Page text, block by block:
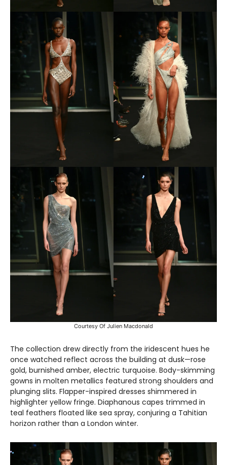
Courtesy Of Julien Macdonald
The collection drew directly from the iridescent hues he
once watched reflect across the building at dusk—rose
gold, burnished amber, electric turquoise. Body-skimming
gowns in molten metallics featured strong shoulders and
plunging slits. Flapper-inspired dresses shimmered in
highlighter yellow fringe. Diaphanous capes trimmed in
teal feathers floated like sea spray, conjuring a Tahitian
horizon rather than a London winter.